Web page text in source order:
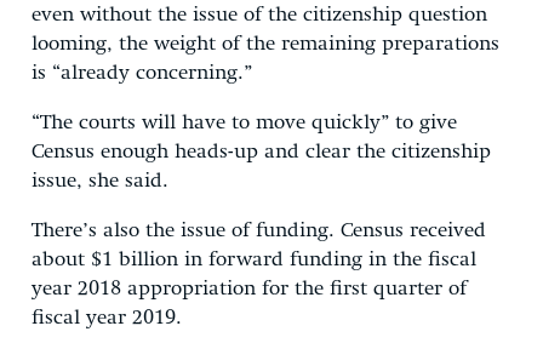
even without the issue of the citizenship question
looming, the weight of the remaining preparations
is “already concerning.”
“The courts will have to move quickly” to give
Census enough heads-up and clear the citizenship
issue, she said.
There’s also the issue of funding. Census received
about $1 billion in forward funding in the fiscal
year 2018 appropriation for the first quarter of
fiscal year 2019.